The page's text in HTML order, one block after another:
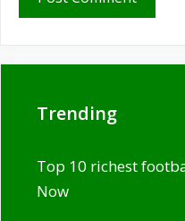
Trending
Top 10 richest
Now